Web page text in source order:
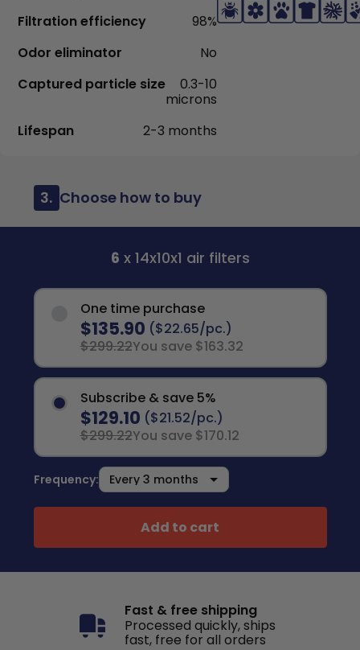
Filtration efficiency
98%
Odor eliminator
No
Captured particle size
0.3-10
microns
Lifespan
2-3 months
3. Choose how to buy
6 x 14x10x1 air filters
One time purchase
$135.90 ($22.65/pc.)
$299.22You save $163.32
Subscribe & save 5%
$129.10 ($21.52/pc.)
$299.22You save $170.12
Frequency:
Add to cart
Fast & free shipping
Processed quickly, ships
fast, free for all orders